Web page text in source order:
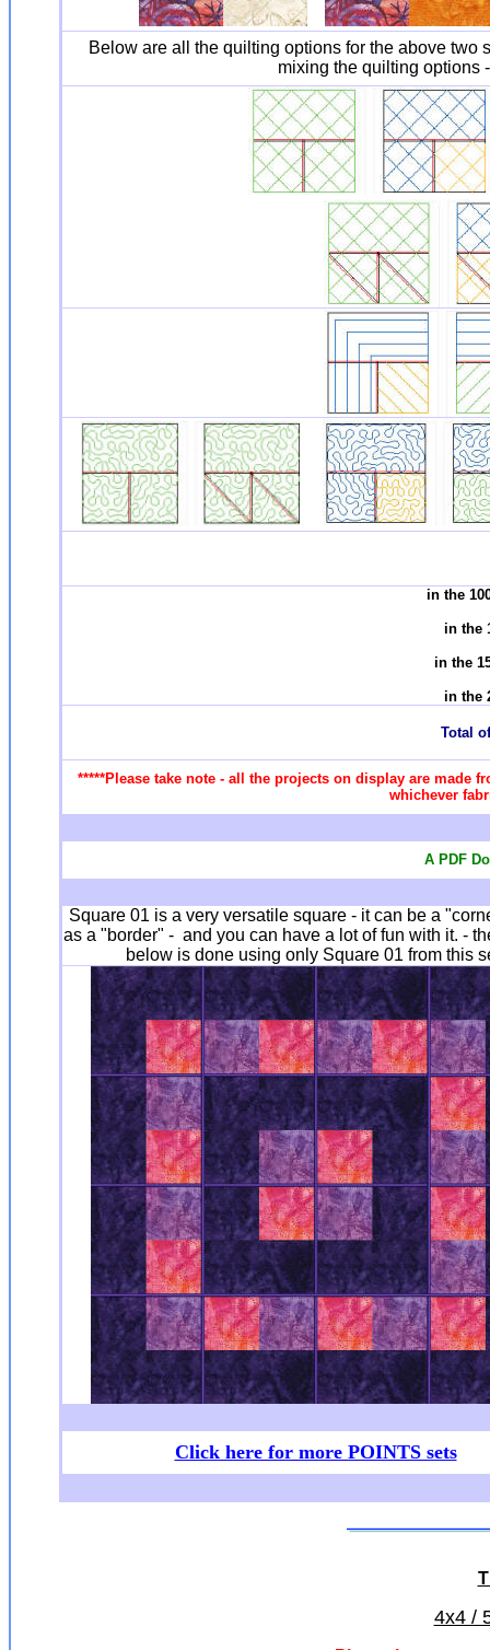
Below are all the quilting options for the above two
mixing the quilting options
in the
in the
in the
in the
Total
*****Please take note - all the projects on display are
whichever
A PDF
Square 01 is a very versatile square - it can be a
as a "border" - and you can have a lot of fun with it. -
below is done using only Square 01 from this
Click here for more POINTS sets
4x4 /